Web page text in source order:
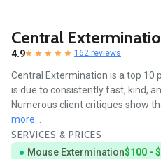
Central
4.9 162 reviews
Central Extermination is a top 10
is due to consistently fast, kind,
Numerous client critiques show
more...
SERVICES & PRICES
Mouse Extermination$100 -